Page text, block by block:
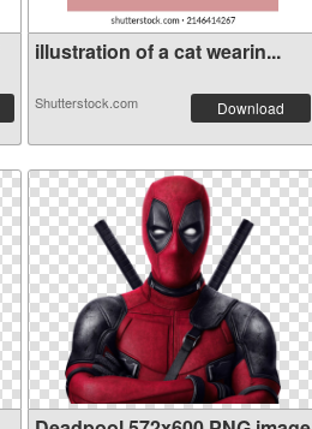
illustration of a cat wearin...
Shutterstock.com Download